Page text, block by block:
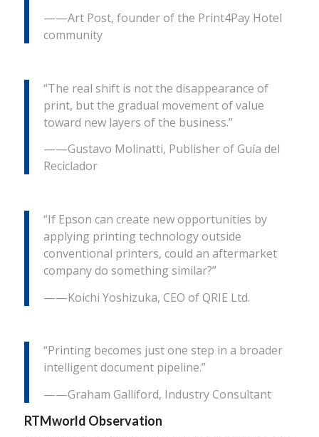
——Art Post, founder of the Print4Pay Hotel
community
“The real shift is not the disappearance of
print, but the gradual movement of value
toward new layers of the business.”
——Gustavo Molinatti, Publisher of Guía del
Reciclador
“If Epson can create new opportunities by
applying printing technology outside
conventional printers, could an aftermarket
company do something similar?”
——Koichi Yoshizuka, CEO of QRIE Ltd.
“Printing becomes just one step in a broader
intelligent document pipeline.”
——Graham Galliford, Industry Consultant
RTMworld Observation